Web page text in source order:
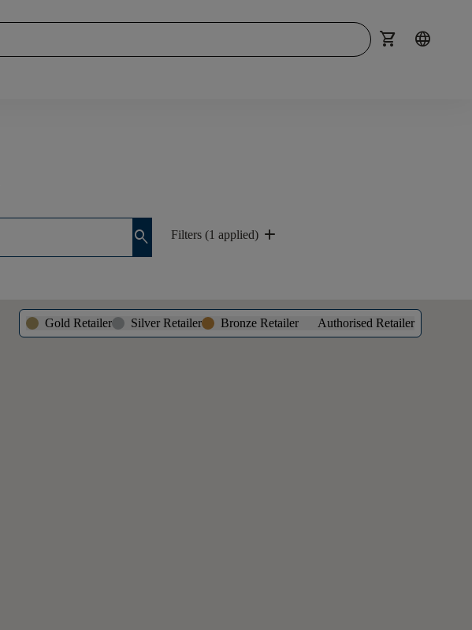
shopping_cart language
search Filters (1 applied) add
Gold Retailer Silver Retailer Bronze Retailer Authorised Retailer